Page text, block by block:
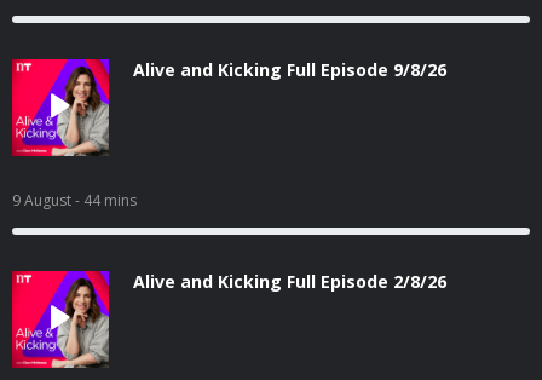
Alive and Kicking Full Episode 9/8/26
9 August- 44 mins
Alive and Kicking Full Episode 2/8/26